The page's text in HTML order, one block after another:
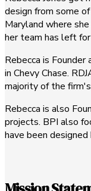
design from some
Maryland where
her team has left
Rebecca is
in Chevy Chase.
majority of the
Rebecca is also
projects. BPI also
have been